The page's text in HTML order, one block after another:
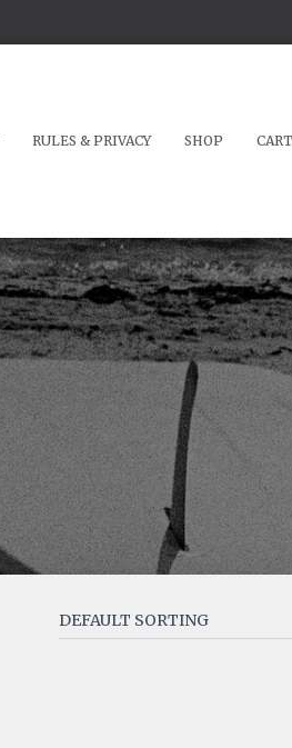
RULES & PRIVACY SHOP CART